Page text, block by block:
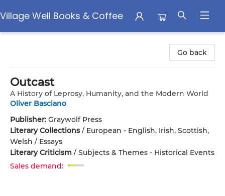
Village Well Books & Coffee
Go back
Outcast
A History of Leprosy, Humanity, and the Modern World
Oliver Basciano
Publisher: Graywolf Press
Literary Collections/ European - English, Irish, Scottish,
Welsh / Essays
Literary Criticism / Subjects & Themes - Historical Events
Sales demand: